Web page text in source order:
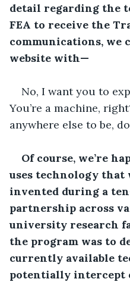
detail regarding the
FEA to receive the
communications, we
website with—
No, I want you to
You’re a machine,
anywhere else to be,
Of course, we’re
uses technology
invented during a
partnership across
university research
the program was to
currently available
potentially intercept